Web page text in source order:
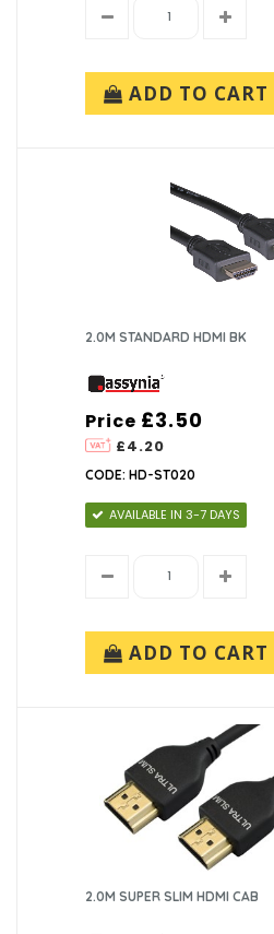
ADD TO CART
2.0M STANDARD HDMI BK
Price
£4.20
£3.50
CODE: HD-ST020
AVAILABLE IN 3-7 DAYS
ADD TO CART
2.0M SUPER SLIM HDMI CAB